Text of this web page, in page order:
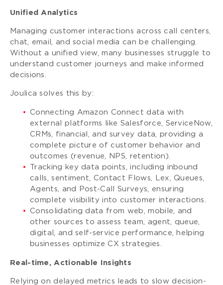
Unified Analytics
Managing customer interactions across call centers,
chat, email, and social media can be challenging.
Without a unified view, many businesses struggle to
understand customer journeys and make informed
decisions.
Joulica solves this by:
Connecting Amazon Connect data with
external platforms like Salesforce, ServiceNow,
CRMs, financial, and survey data, providing a
complete picture of customer behavior and
outcomes (revenue, NPS, retention).
Tracking key data points, including inbound
calls, sentiment, Contact Flows, Lex, Queues,
Agents, and Post-Call Surveys, ensuring
complete visibility into customer interactions.
Consolidating data from web, mobile, and
other sources to assess team, agent, queue,
digital, and self-service performance, helping
businesses optimize CX strategies.
Real-time, Actionable Insights
Relying on delayed metrics leads to slow decision-